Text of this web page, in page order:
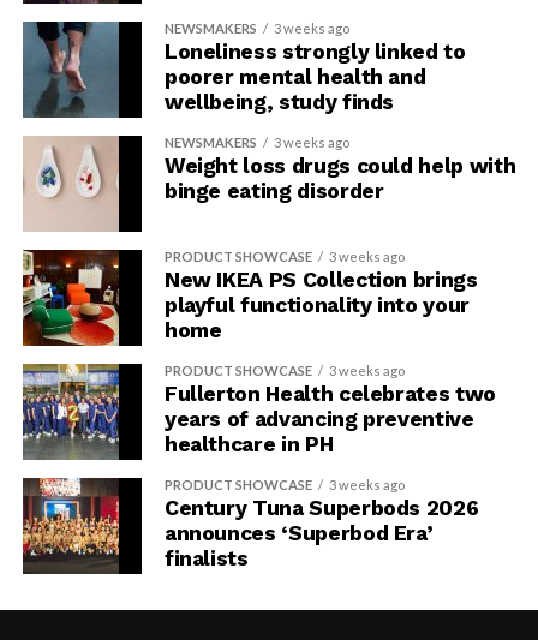
NEWSMAKERS 3 weeks ago
Loneliness strongly linked to
poorer mental health and
wellbeing, study finds
NEWSMAKERS 3 weeks ago
Weight loss drugs could help with
binge eating disorder
PRODUCT SHOWCASE 3 weeks ago
New IKEA PS Collection brings
playful functionality into your
home
PRODUCT SHOWCASE 3 weeks ago
Fullerton Health celebrates two
years of advancing preventive
healthcare in PH
PRODUCT SHOWCASE 3 weeks ago
Century Tuna Superbods 2026
announces ‘Superbod Era’
finalists